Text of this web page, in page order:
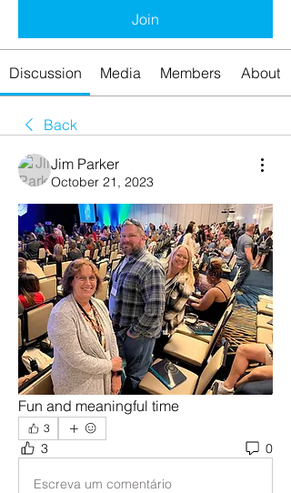
Join
Discussion Media Members About
Back
Jim Parker
October 21, 2023
Fun and meaningful time
3
3 0
Escreva um comentário